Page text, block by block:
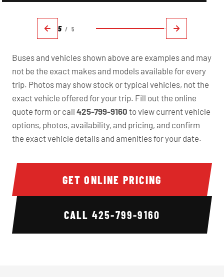
5 / 5
Buses and vehicles shown above are examples and may
not be the exact makes and models available for every
trip. Photos may show stock or typical vehicles, not the
exact vehicle offered for your trip. Fill out the online
quote form or call 425-799-9160 to view current vehicle
options, photos, availability, and pricing, and confirm
the exact vehicle details and amenities for your date.
GET ONLINE PRICING
CALL 425-799-9160